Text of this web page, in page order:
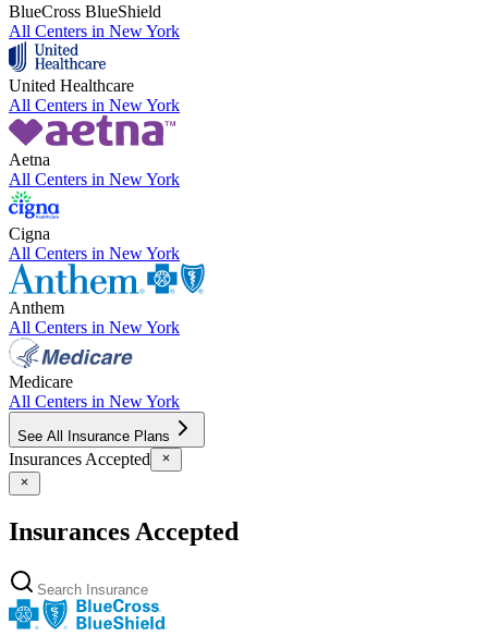
BlueCross BlueShield
All Centers in New York
United Healthcare
All Centers in New York
Aetna
All Centers in New York
Cigna
All Centers in New York
Anthem
All Centers in New York
Medicare
All Centers in New York
See All Insurance Plans
Insurances Accepted
Insurances Accepted